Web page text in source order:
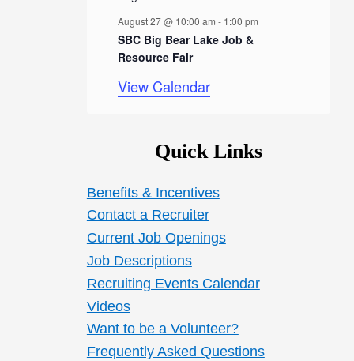
s
August 27 @ 10:00 am - 1:00 pm
SBC Big Bear Lake Job &
Resource Fair
View Calendar
Quick Links
Benefits & Incentives
Contact a Recruiter
Current Job Openings
Job Descriptions
Recruiting Events Calendar
Videos
Want to be a Volunteer?
Frequently Asked Questions